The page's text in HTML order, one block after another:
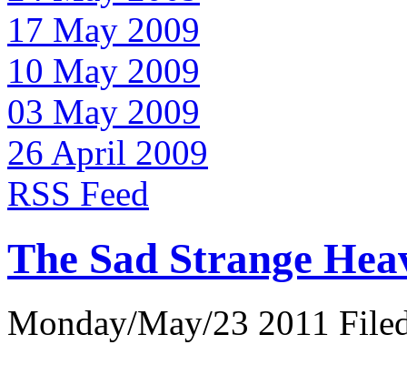
17 May 2009
10 May 2009
03 May 2009
26 April 2009
RSS Feed
The Sad Strange
Monday/May/23 2011